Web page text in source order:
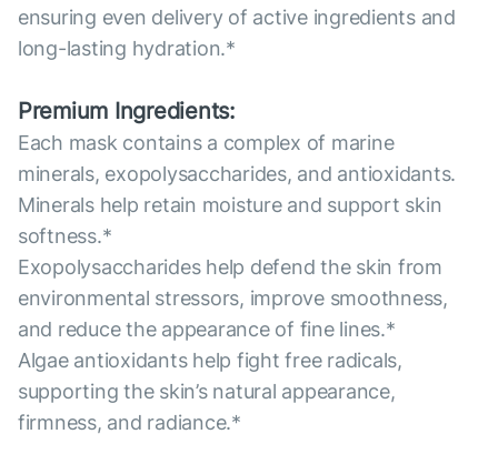
ensuring even delivery of active ingredients and
long-lasting hydration.*
Premium Ingredients:
Each mask contains a complex of marine
minerals, exopolysaccharides, and antioxidants.
Minerals help retain moisture and support skin
softness.*
Exopolysaccharides help defend the skin from
environmental stressors, improve smoothness,
and reduce the appearance of fine lines.*
Algae antioxidants help fight free radicals,
supporting the skin’s natural appearance,
firmness, and radiance.*